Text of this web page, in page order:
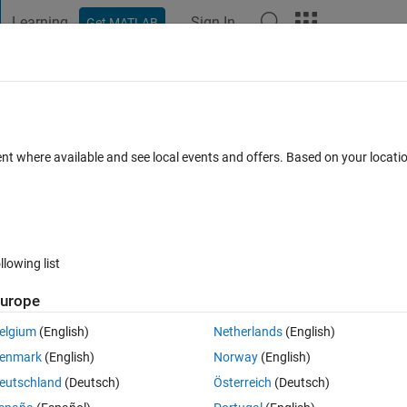
Learning Get MATLAB Sign In
reason
Open in MATLAB Online 0 votes
it working. I opened a text edit file (mac) and put:
where available and see local events and offers. Based on your
list
(English)
(English)
(Deutsch)
Netherlands(English)
Norway(English)
Österreich (Deutsch)